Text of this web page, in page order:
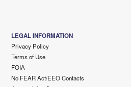
LEGAL INFORMATION
Privacy Policy
Terms of Use
FOIA
No FEAR Act/EEO Contacts